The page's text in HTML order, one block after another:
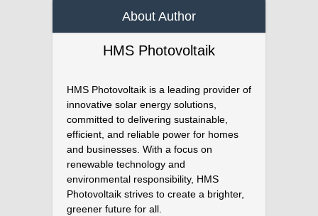
About Author
HMS Photovoltaik
HMS Photovoltaik is a leading provider of
innovative solar energy solutions,
committed to delivering sustainable,
efficient, and reliable power for homes
and businesses. With a focus on
renewable technology and
environmental responsibility, HMS
Photovoltaik strives to create a brighter,
greener future for all.